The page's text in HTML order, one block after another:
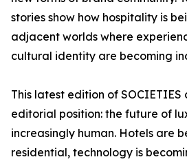
stories show how hospitality is
adjacent worlds where
cultural identity are becoming
This latest edition of SOCIETIES
editorial position: the future of
increasingly human. Hotels are
residential, technology is